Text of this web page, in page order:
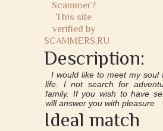
Description:
I would like to meet my soul
life. I not search for
family. If you wish to have
will answer you with pleasure
Ideal match